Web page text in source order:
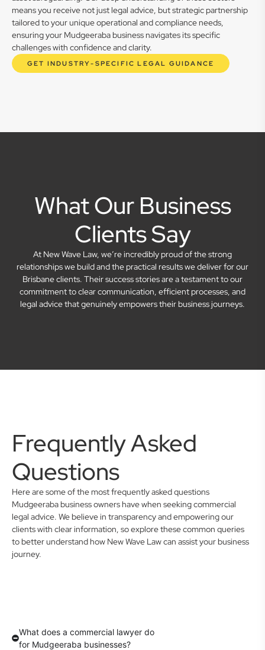
means you receive not just legal advice, but strategic partnership
tailored to your unique operational and compliance needs,
ensuring your Mudgeeraba business navigates its specific
challenges with confidence and clarity.
GET INDUSTRY-SPECIFIC LEGAL GUIDANCE
What Our Business
Clients Say
At New Wave Law, we’re incredibly proud of the strong
relationships we build and the practical results we deliver for our
Brisbane clients. Their success stories are a testament to our
commitment to clear communication, efficient processes, and
legal advice that genuinely empowers their business journeys.
Frequently Asked
Questions
Here are some of the most frequently asked questions
Mudgeeraba business owners have when seeking commercial
legal advice. We believe in transparency and empowering our
clients with clear information, so explore these common queries
to better understand how New Wave Law can assist your business
journey.
What does a commercial lawyer do
for Mudgeeraba businesses?